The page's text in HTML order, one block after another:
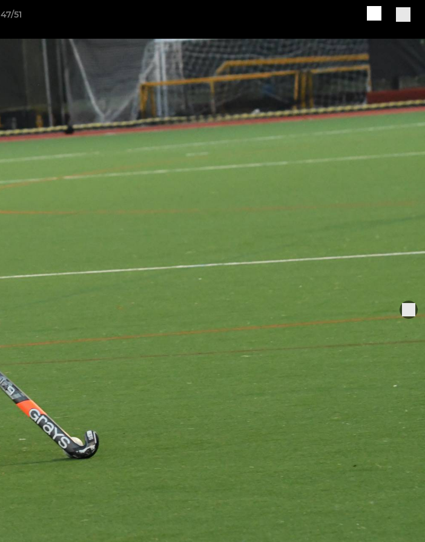
47/51